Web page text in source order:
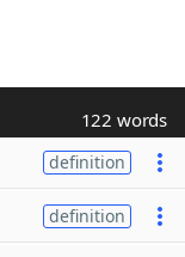
122 words
definition
definition